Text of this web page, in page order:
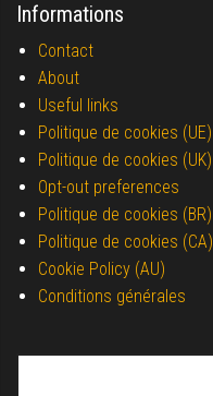
Informations
Contact
About
Useful links
Politique de cookies (UE)
Politique de cookies (UK)
Opt-out preferences
Politique de cookies (BR)
Politique de cookies (CA)
Cookie Policy (AU)
Conditions générales